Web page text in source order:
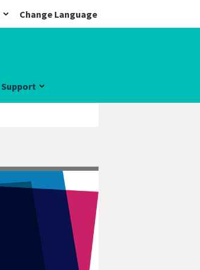
Change Language
Support